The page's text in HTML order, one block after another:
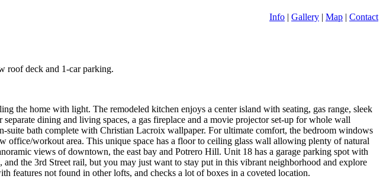
Info | Gallery | Map | Contact
roof deck and 1-car parking.
the home with light. The remodeled kitchen enjoys a center island with seating, gas range, sleek
dining and living spaces, a gas fireplace and a movie projector set-up for whole wall
bath complete with Christian Lacroix wallpaper. For ultimate comfort, the bedroom windows
workout area. This unique space has a floor to ceiling glass wall allowing plenty of natural
views of downtown, the east bay and Potrero Hill. Unit 18 has a garage parking spot with
the 3rd Street rail, but you may just want to stay put in this vibrant neighborhood and explore
features not found in other lofts, and checks a lot of boxes in a coveted location.